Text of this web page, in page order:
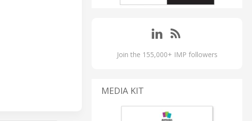
Join the 155,000+ IMP followers
MEDIA KIT